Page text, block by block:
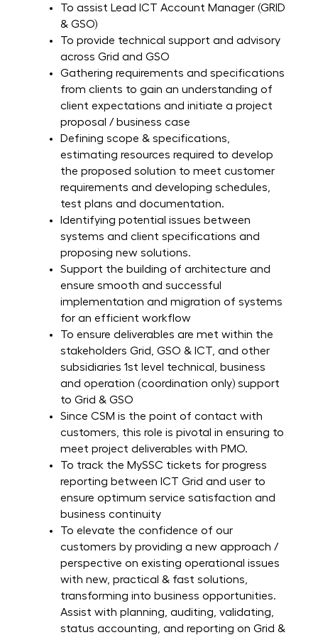
To assist Lead ICT Account Manager (GRID
& GSO)
To provide technical support and advisory
across Grid and GSO
Gathering requirements and specifications
from clients to gain an understanding of
client expectations and initiate a project
proposal / business case
Defining scope & specifications,
estimating resources required to develop
the proposed solution to meet customer
requirements and developing schedules,
test plans and documentation.
Identifying potential issues between
systems and client specifications and
proposing new solutions.
Support the building of architecture and
ensure smooth and successful
implementation and migration of systems
for an efficient workflow
To ensure deliverables are met within the
stakeholders Grid, GSO & ICT, and other
subsidiaries 1st level technical, business
and operation (coordination only) support
to Grid & GSO
Since CSM is the point of contact with
customers, this role is pivotal in ensuring to
meet project deliverables with PMO.
To track the MySSC tickets for progress
reporting between ICT Grid and user to
ensure optimum service satisfaction and
business continuity
To elevate the confidence of our
customers by providing a new approach /
perspective on existing operational issues
with new, practical & fast solutions,
transforming into business opportunities.
Assist with planning, auditing, validating,
status accounting, and reporting on Grid &